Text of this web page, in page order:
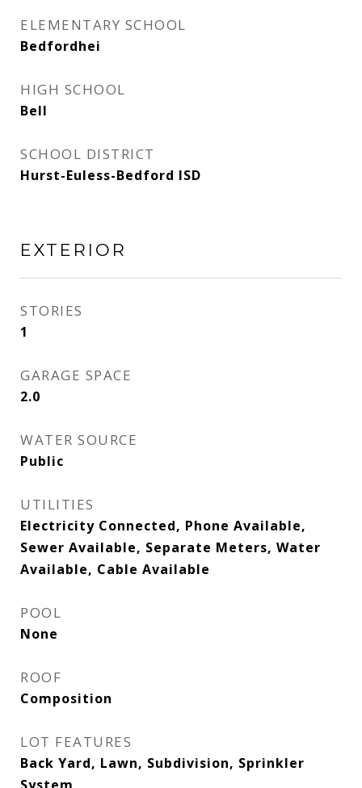
ELEMENTARY SCHOOL
Bedfordhei
HIGH SCHOOL
Bell
SCHOOL DISTRICT
Hurst-Euless-Bedford ISD
EXTERIOR
STORIES
1
GARAGE SPACE
2.0
WATER SOURCE
Public
UTILITIES
Electricity Connected, Phone Available,
Sewer Available, Separate Meters, Water
Available, Cable Available
POOL
None
ROOF
Composition
LOT FEATURES
Back Yard, Lawn, Subdivision, Sprinkler